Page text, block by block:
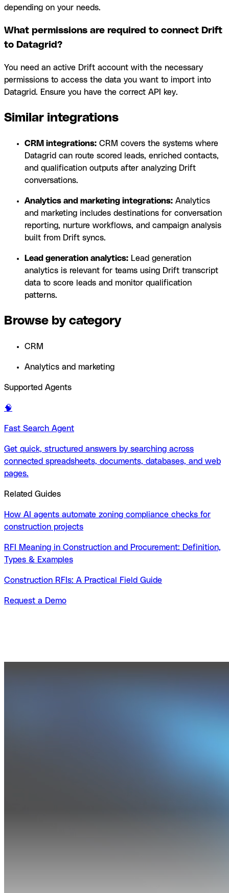
depending on your needs.
What permissions are required to connect Drift
to Datagrid?
You need an active Drift account with the necessary
permissions to access the data you want to import into
Datagrid. Ensure you have the correct API key.
Similar integrations
CRM integrations: CRM covers the systems where
Datagrid can route scored leads, enriched contacts,
and qualification outputs after analyzing Drift
conversations.
Analytics and marketing integrations: Analytics
and marketing includes destinations for conversation
reporting, nurture workflows, and campaign analysis
built from Drift syncs.
Lead generation analytics: Lead generation
analytics is relevant for teams using Drift transcript
data to score leads and monitor qualification
patterns.
Browse by category
CRM
Analytics and marketing
Supported Agents
🧠
Fast Search Agent
Get quick, structured answers by searching across
connected spreadsheets, documents, databases, and web
pages.
Related Guides
How AI agents automate zoning compliance checks for
construction projects
RFI Meaning in Construction and Procurement: Definition,
Types & Examples
Construction RFIs: A Practical Field Guide
Request a Demo